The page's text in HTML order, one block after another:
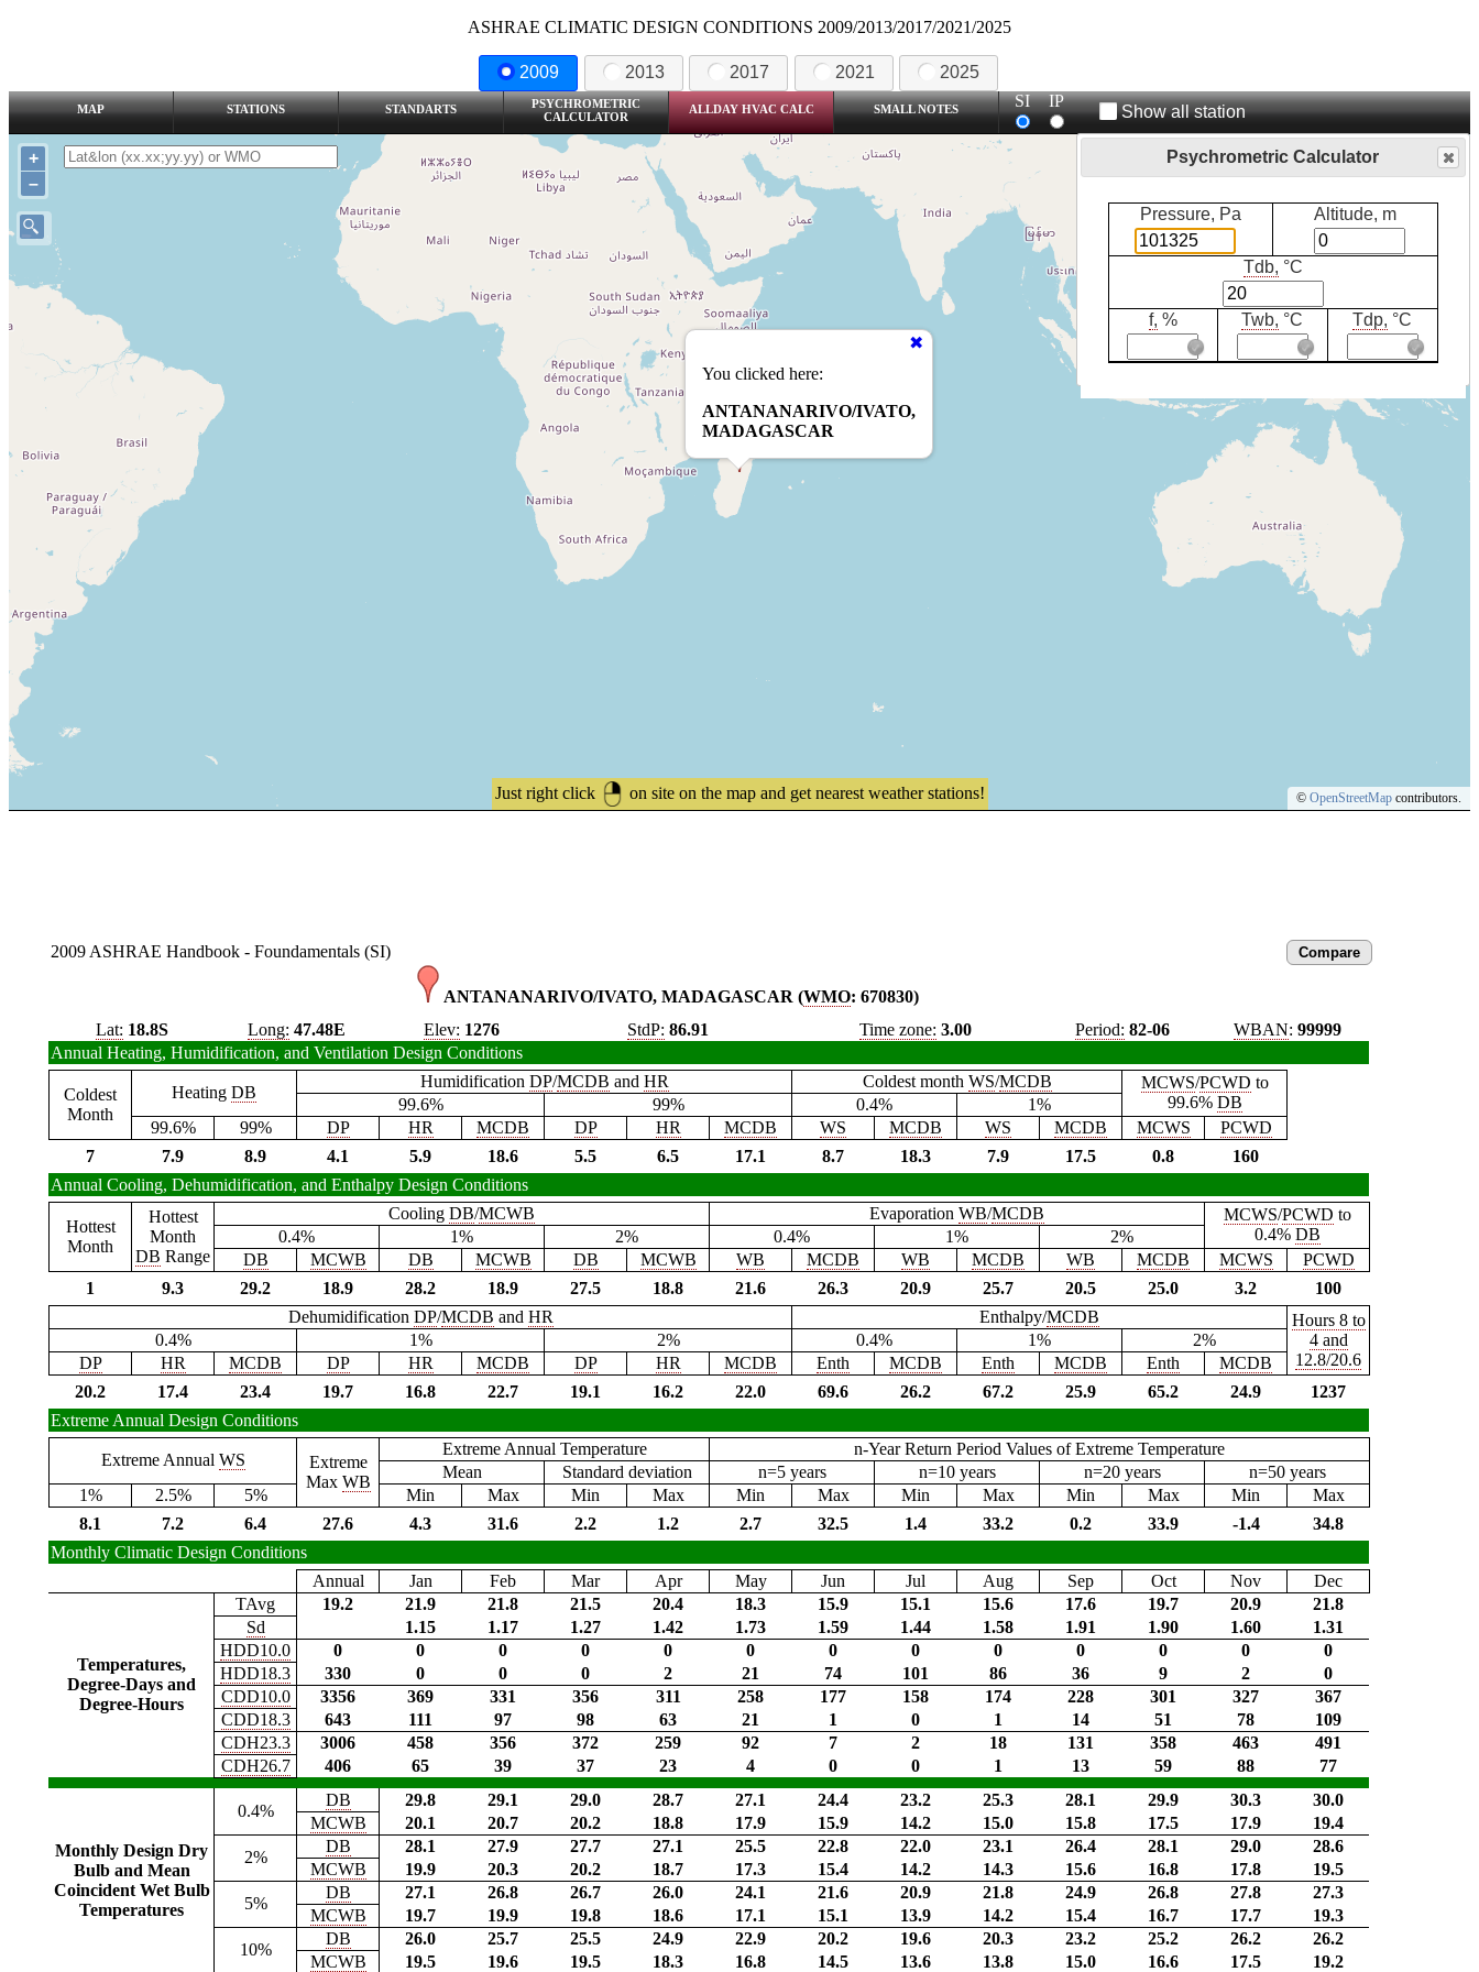
ASHRAE CLIMATIC DESIGN CONDITIONS 2009/2013/2017/2021/2025
2009 2013 2017 2021 2025
MAP STATIONS STANDARTS
PSYCHROMETRIC
CALCULATOR
ALLDAY HVAC CALC SMALL NOTES SI IP
Show all station
Just right click on site on the map and get nearest weather stations!
You clicked here:
ANTANANARIVO/IVATO,
MADAGASCAR
+
–
© OpenStreetMap contributors.
2009 ASHRAE Handbook - Foundamentals (SI)
ANTANANARIVO/IVATO, MADAGASCAR (WMO: 670830)
Lat: 18.8S Long: 47.48E Elev: 1276 StdP: 86.91 Time zone: 3.00 Period: 82-06 WBAN: 99999
Annual Heating, Humidification, and Ventilation Design Conditions
Coldest
Month
Heating DB
Humidification DP/MCDB and HR Coldest month WS/MCDB MCWS/PCWD to
99.6% DB
99.6% 99% 0.4%
1%
99.6%
99% DP HR MCDB DP HR MCDB WS MCDB WS MCDB MCWS
PCWD
7
7.9 8.9 4.1 5.9 18.6 5.5 6.5 17.1 8.7 18.3 7.9 17.5 0.8
160
Annual Cooling, Dehumidification, and Enthalpy Design Conditions
Hottest
Month
Hottest
Month
DB Range
Cooling DB/MCWB Evaporation WB/MCDB MCWS/PCWD to
0.4% DB
0.4% 1% 2% 0.4% 1%
2%
DB
MCWB DB MCWB DB MCWB WB MCDB WB MCDB WB MCDB MCWS
PCWD
1
9.3 29.2 18.9 28.2 18.9 27.5 18.8 21.6 26.3 20.9 25.7 20.5 25.0 3.2
100
Dehumidification DP/MCDB and HR Enthalpy/MCDB
Hours 8 to
4 and
12.8/20.6
0.4% 1% 2% 0.4% 1%
2%
DP
HR MCDB DP HR MCDB DP HR MCDB Enth MCDB Enth MCDB Enth
MCDB
20.2
17.4 23.4 19.7 16.8 22.7 19.1 16.2 22.0 69.6 26.2 67.2 25.9 65.2 24.9
1237
Extreme Annual Design Conditions
Extreme Annual WS
Extreme
Max WB
Extreme Annual Temperature
n-Year Return Period Values of Extreme Temperature
Mean
Standard deviation n=5 years n=10 years n=20 years
n=50 years
1%
2.5% 5% Min Max Min Max Min Max Min Max Min Max Min
Max
8.1
7.2 6.4 27.6 4.3 31.6 2.2 1.2 2.7 32.5 1.4 33.2 0.2 33.9 -1.4
34.8
Monthly Climatic Design Conditions
Annual
Jan Feb Mar Apr May Jun Jul Aug Sep Oct Nov Dec
Temperatures,
Degree-Days and
Degree-Hours
TAvg 19.2 21.9 21.8 21.5 20.4 18.3 15.9 15.1 15.6 17.6 19.7 20.9
21.8
Sd
1.15 1.17 1.27 1.42 1.73 1.59 1.44 1.58 1.91 1.90 1.60
1.31
HDD10.0
0 0 0 0 0 0 0 0 0 0 0 0
0
HDD18.3
330 0 0 0 2 21 74 101 86 36 9 2
0
CDD10.0
3356 369 331 356 311 258 177 158 174 228 301 327
367
CDD18.3
643 111 97 98 63 21 1 0 1 14 51 78
109
CDH23.3
3006 458 356 372 259 92 7 2 18 131 358 463
491
CDH26.7
406 65 39 37 23 4 0 0 1 13 59 88 77
Monthly Design Dry
Bulb and Mean
Coincident Wet Bulb
Temperatures
0.4%
DB 29.8 29.1 29.0 28.7 27.1 24.4 23.2 25.3 28.1 29.9 30.3
30.0
MCWB
20.1 20.7 20.2 18.8 17.9 15.9 14.2 15.0 15.8 17.5 17.9
19.4
2%
DB 28.1 27.9 27.7 27.1 25.5 22.8 22.0 23.1 26.4 28.1 29.0
28.6
MCWB
19.9 20.3 20.2 18.7 17.3 15.4 14.2 14.3 15.6 16.8 17.8
19.5
5%
DB 27.1 26.8 26.7 26.0 24.1 21.6 20.9 21.8 24.9 26.8 27.8
27.3
MCWB
19.7 19.9 19.8 18.6 17.1 15.1 13.9 14.2 15.4 16.7 17.7
19.3
10%
DB 26.0 25.7 25.5 24.9 22.9 20.2 19.6 20.3 23.2 25.2 26.2
26.2
MCWB
19.5 19.6 19.5 18.3 16.8 14.5 13.6 13.8 15.0 16.6 17.5 19.2
Psychrometric Calculator
Pressure, Pa Altitude, m
Tdb, °C
f, % Twb, °C Tdp, °C
Compare